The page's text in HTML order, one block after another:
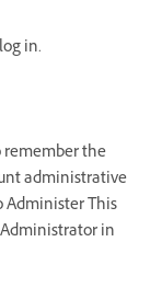
in.
remember the
administrative
Administer This
Administrator in